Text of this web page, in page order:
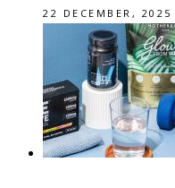
22 DECEMBER, 2025